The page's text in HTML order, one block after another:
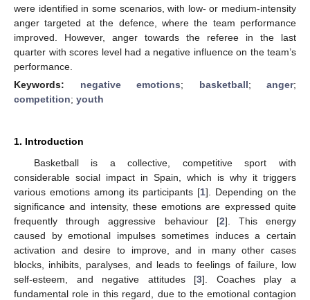
were identified in some scenarios, with low- or medium-intensity
anger targeted at the defence, where the team performance
improved. However, anger towards the referee in the last
quarter with scores level had a negative influence on the team’s
performance.
Keywords: negative emotions; basketball; anger;
competition; youth
1. Introduction
Basketball is a collective, competitive sport with
considerable social impact in Spain, which is why it triggers
various emotions among its participants [1]. Depending on the
significance and intensity, these emotions are expressed quite
frequently through aggressive behaviour [2]. This energy
caused by emotional impulses sometimes induces a certain
activation and desire to improve, and in many other cases
blocks, inhibits, paralyses, and leads to feelings of failure, low
self-esteem, and negative attitudes [3]. Coaches play a
fundamental role in this regard, due to the emotional contagion